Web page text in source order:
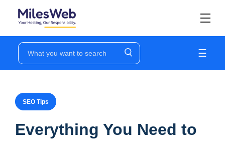
☰
SEO Tips
Everything You Need to